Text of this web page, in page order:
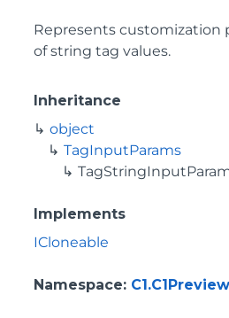
Represents customization
of string tag values.
Inheritance
object
TagInputParams
Implements
ICloneable
Namespace: C1.C1Preview